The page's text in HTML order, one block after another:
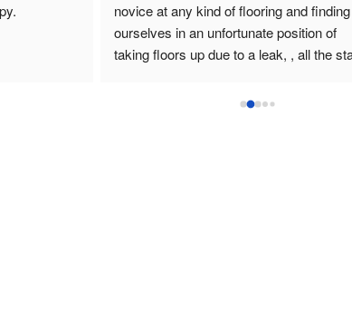
novice at any kind of flooring and finding
ourselves in an unfortunate position of
taking floors up due to a leak, , all the
were so helpful. They answered questions